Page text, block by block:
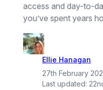
access and day-to-
you’ve spent years
Ellie Hanagan
27th February
Last updated: